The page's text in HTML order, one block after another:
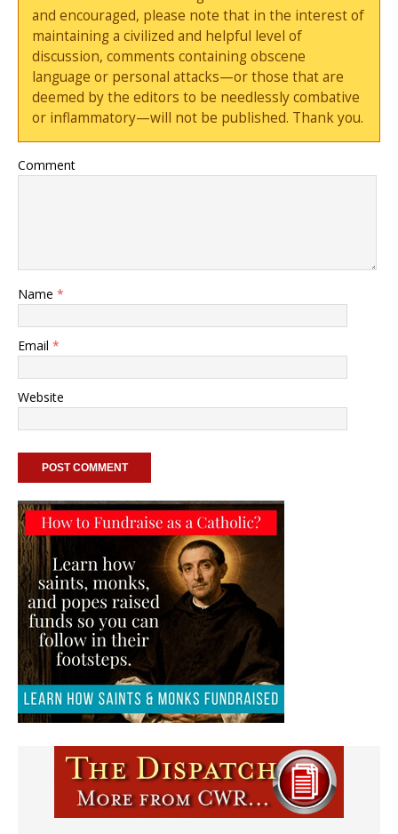
and encouraged, please note that in the interest of
maintaining a civilized and helpful level of
discussion, comments containing obscene
language or personal attacks—or those that are
deemed by the editors to be needlessly combative
or inflammatory—will not be published. Thank you.
Comment
Name *
Email *
Website